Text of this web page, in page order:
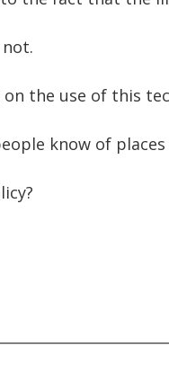
the use of this
know of